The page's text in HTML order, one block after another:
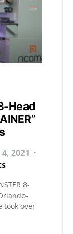
Head
2021
8-
took over